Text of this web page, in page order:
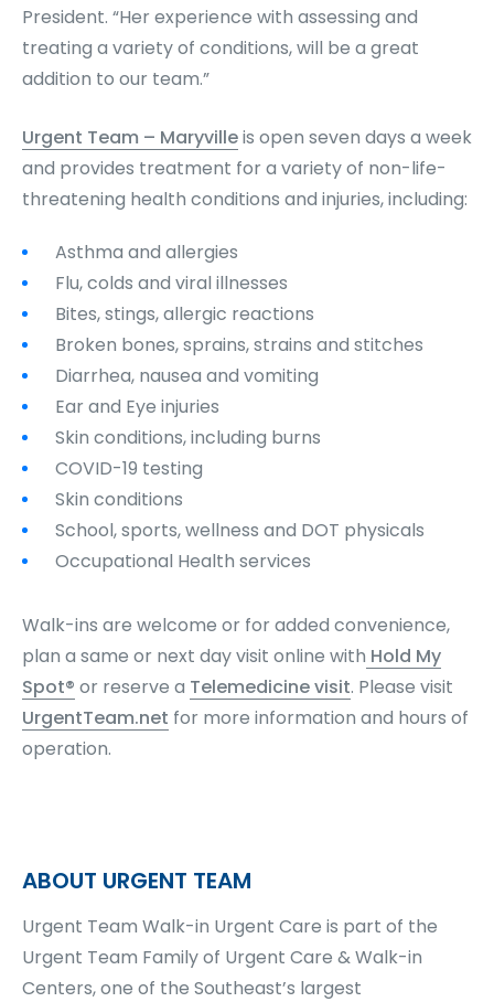
President. “Her experience with assessing and
treating a variety of conditions, will be a great
addition to our team.”
Urgent Team – Maryvilleis open seven days a week
and provides treatment for a variety of non-life-
threatening health conditions and injuries, including:
Asthma and allergies
Flu, colds and viral illnesses
Bites, stings, allergic reactions
Broken bones, sprains, strains and stitches
Diarrhea, nausea and vomiting
Ear and Eye injuries
Skin conditions, including burns
COVID-19 testing
Skin conditions
School, sports, wellness and DOT physicals
Occupational Health services
Walk-ins are welcome or for added convenience,
plan a same or next day visit online with Hold My
Spot® or reserve a Telemedicine visit. Please visit
UrgentTeam.net for more information and hours of
operation.
ABOUT URGENT TEAM
Urgent Team Walk-in Urgent Care is part of the
Urgent Team Family of Urgent Care & Walk-in
Centers, one of the Southeast’s largest